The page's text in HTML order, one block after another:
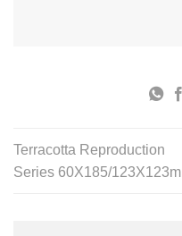
Terracotta Reproduction
Series 60X185/